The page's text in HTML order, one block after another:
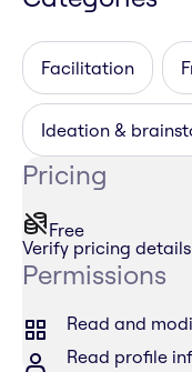
Facilitation
Ideation &
Pricing
Free
Verify pricing
Permissions
Read and
Read profile